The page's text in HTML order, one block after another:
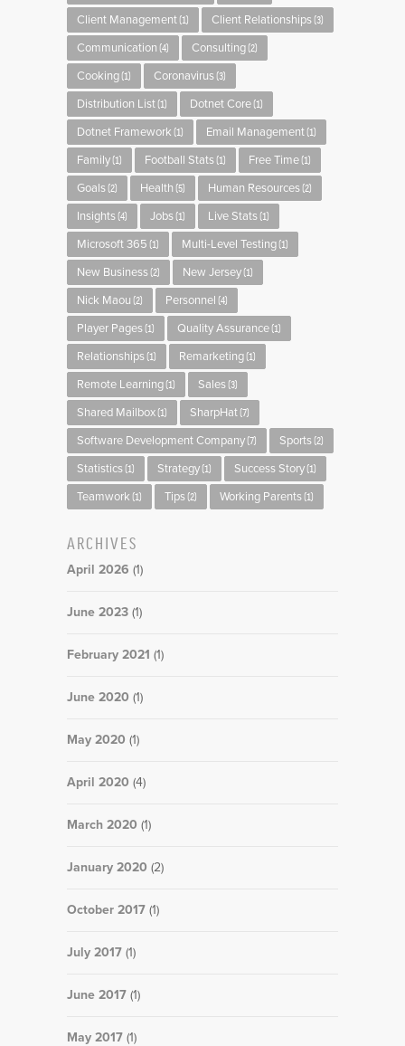
Client Management (1) Client Relationships (3)
Communication (4) Consulting (2)
Cooking (1) Coronavirus (3)
Distribution List (1) Dotnet Core (1)
Dotnet Framework (1) Email Management (1)
Family (1) Football Stats (1) Free Time (1)
Goals (2) Health (5) Human Resources (2)
Insights (4) Jobs (1) Live Stats (1)
Microsoft 365 (1) Multi-Level Testing (1)
New Business (2) New Jersey (1)
Nick Maou (2) Personnel (4)
Player Pages (1) Quality Assurance (1)
Relationships (1) Remarketing (1)
Remote Learning (1) Sales (3)
Shared Mailbox (1) SharpHat (7)
Software Development Company (7) Sports (2)
Statistics (1) Strategy (1) Success Story (1)
Teamwork (1) Tips (2) Working Parents (1)
ARCHIVES
April 2026 (1)
June 2023 (1)
February 2021 (1)
June 2020 (1)
May 2020 (1)
April 2020 (4)
March 2020 (1)
January 2020 (2)
October 2017 (1)
July 2017 (1)
June 2017 (1)
May 2017 (1)